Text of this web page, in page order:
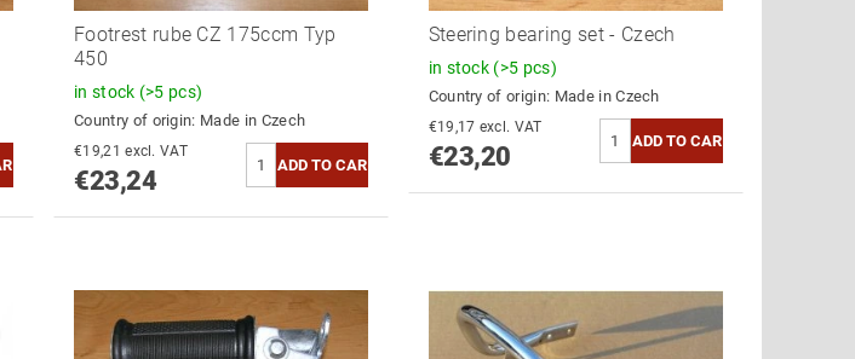
Footrest rube CZ 175ccm Typ
450
in stock (>5 pcs)
Country of origin: Made in Czech
€19,21 excl. VAT
€23,24
Steering bearing set - Czech
in stock (>5 pcs)
Country of origin: Made in Czech
€19,17 excl. VAT
€23,20